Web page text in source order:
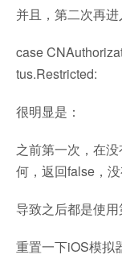
并且，第二次再
case
tus.Restricted:
很明显是：
之前第一次，在
何，返回false，
导致之后都是使用
重置一下iOS模拟